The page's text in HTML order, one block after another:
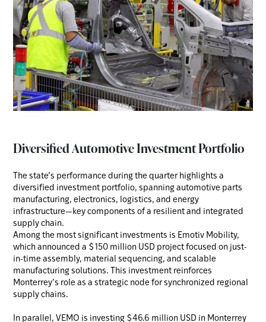
Diversified Automotive Investment Portfolio
The state’s performance during the quarter highlights a
diversified investment portfolio, spanning automotive parts
manufacturing, electronics, logistics, and energy
infrastructure—key components of a resilient and integrated
supply chain.
Among the most significant investments is Emotiv Mobility,
which announced a $150 million USD project focused on just-
in-time assembly, material sequencing, and scalable
manufacturing solutions. This investment reinforces
Monterrey’s role as a strategic node for synchronized regional
supply chains.
In parallel, VEMO is investing $46.6 million USD in Monterrey